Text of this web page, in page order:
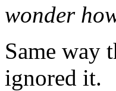
wonder
Same way
ignored it.